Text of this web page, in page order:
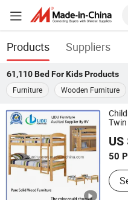
Products Suppliers
61,110 Bed For KidsProducts
Furniture
Wooden Furniture
Twin
50
Qingdao Lidu Furniture Co.,
Shandong, China